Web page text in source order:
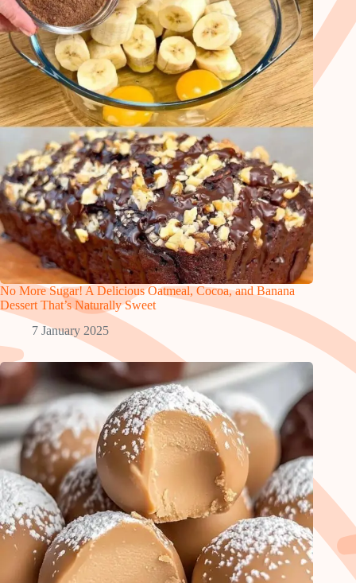
No More Sugar! A Delicious Oatmeal, Cocoa, and Banana
Dessert That’s Naturally Sweet
7 January 2025